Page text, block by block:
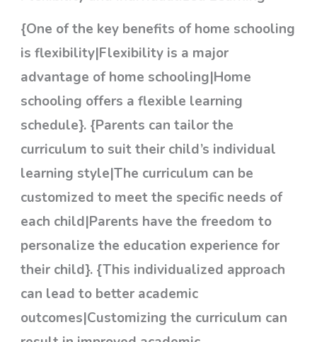
{One of the key benefits of home schooling
is flexibility|Flexibility is a major
advantage of home schooling|Home
schooling offers a flexible learning
schedule}. {Parents can tailor the
curriculum to suit their child’s individual
learning style|The curriculum can be
customized to meet the specific needs of
each child|Parents have the freedom to
personalize the education experience for
their child}. {This individualized approach
can lead to better academic
outcomes|Customizing the curriculum can